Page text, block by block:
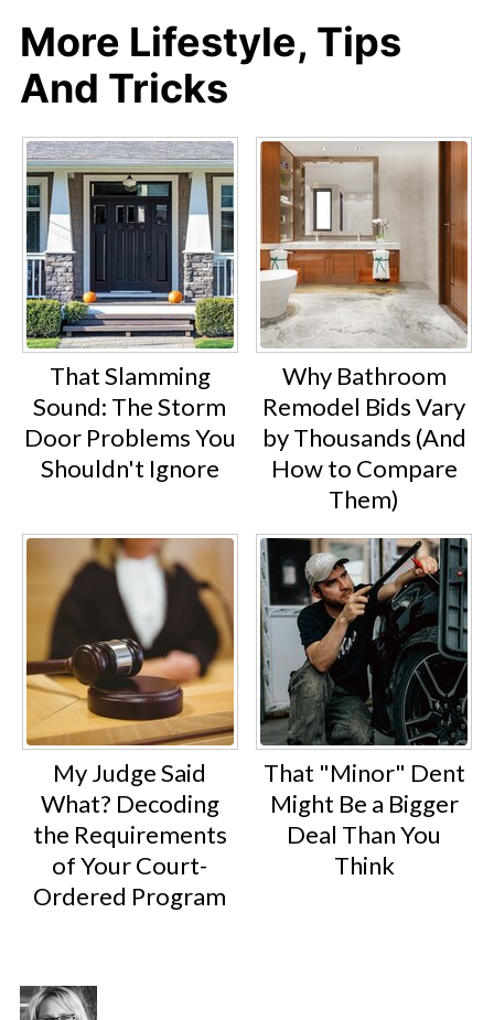
More Lifestyle, Tips
And Tricks
That Slamming
Sound: The Storm
Door Problems You
Shouldn't Ignore
Why Bathroom
Remodel Bids Vary
by Thousands (And
How to Compare
Them)
My Judge Said
What? Decoding
the Requirements
of Your Court-
Ordered Program
That "Minor" Dent
Might Be a Bigger
Deal Than You
Think